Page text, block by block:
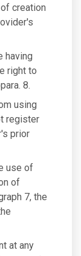
creation
having
right to
8.
using
register
prior
use of
of
7, the
at any